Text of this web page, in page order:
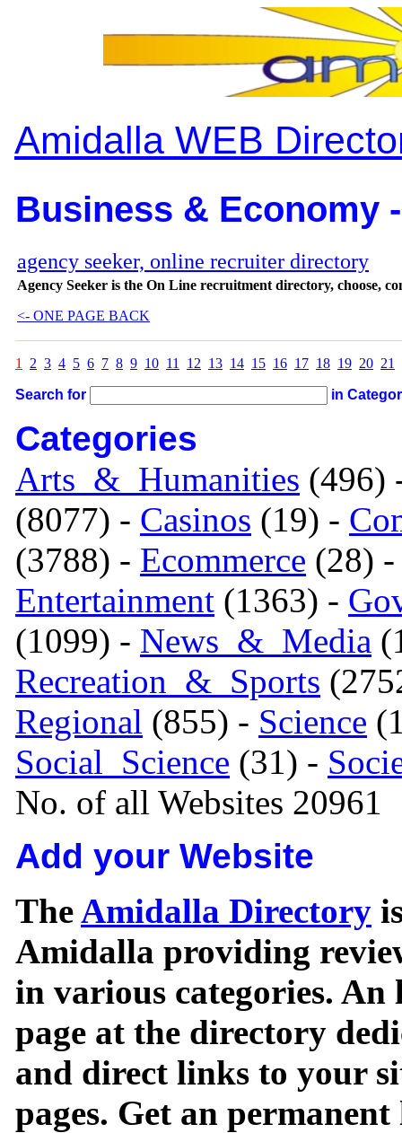
Amidalla WEB
Business & Economy
agency seeker, online recruiter directory
Agency Seeker is the On Line recruitment directory, choose,
<- ONE PAGE BACK
1 2 3 4 5 6 7 8 9 10 11 12 13 14 15 16 17 18 19 20 21
Search for in
Categories
Arts_&_Humanities (496)
(8077) - Casinos (19) -
(3788) - Ecommerce (28)
Entertainment (1363) -
(1099) - News_&_Media
Recreation_&_Sports
Regional (855) - Science
Social_Science (31) -
No. of all Websites 20961
Add your Website
TheAmidalla Directory
Amidalla providing
in various categories.
page at the directory
and direct links to your
pages. Get an